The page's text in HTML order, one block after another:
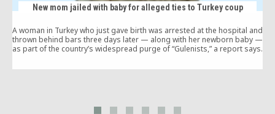
New mom jailed with baby for alleged ties to Turkey coup
A woman in Turkey who just gave birth was arrested at the hospital and
thrown behind bars three days later — along with her newborn baby —
as part of the country’s widespread purge of “Gulenists,” a report says.